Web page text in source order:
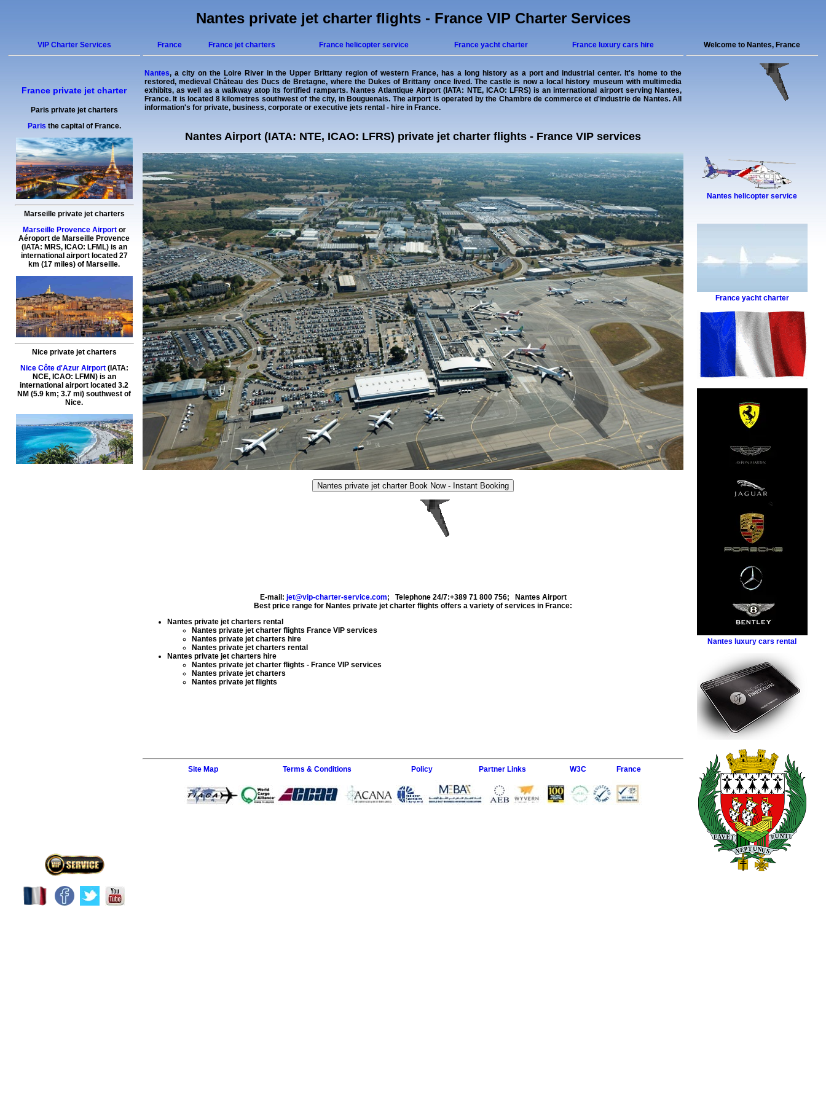
Nantes private jet charter flights - France VIP Charter Services
VIP Charter Services
France private jet charter
Paris private jet charters
Paris the capital of France.
Marseille private jet charters
Marseille Provence Airportor
Aéroport de Marseille Provence
(IATA: MRS, ICAO: LFML) is an
international airport located 27
km (17 miles) of Marseille.
Nice private jet charters
Nice Côte d'Azur Airport(IATA:
NCE, ICAO: LFMN) is an
international airport located 3.2
NM (5.9 km; 3.7 mi) southwest of
Nice.
France France jet charters France helicopter service France yacht charter France luxury cars hire
Nantes, a city on the Loire River in the Upper Brittany region of western France, has a long history as a port and industrial center. It's home to the
restored, medieval Château des Ducs de Bretagne, where the Dukes of Brittany once lived. The castle is now a local history museum with multimedia
exhibits, as well as a walkway atop its fortified ramparts. Nantes Atlantique Airport (IATA: NTE, ICAO: LFRS) is an international airport serving Nantes,
France. It is located 8 kilometres southwest of the city, in Bouguenais. The airport is operated by the Chambre de commerce et d'industrie de Nantes. All
information's for private, business, corporate or executive jets rental - hire in France.
Nantes Airport (IATA: NTE, ICAO: LFRS) private jet charter flights - France VIP services
Nantes private jet charter Book Now - Instant Booking
E-mail: jet@vip-charter-service.com; Telephone 24/7:+389 71 800 756;
Nantes Airport
Best price range for Nantes private jet charter flights offers a variety of services in France:
Nantes private jet charters rental
Nantes private jet charter flights France VIP services
Nantes private jet charters hire
Nantes private jet charters rental
Nantes private jet charters hire
Nantes private jet charter flights - France VIP services
Nantes private jet charters
Nantes private jet flights
Site Map Terms & Conditions Policy Partner Links W3C France
Welcome to Nantes, France
Nantes helicopter service
France yacht charter
Nantes luxury cars rental